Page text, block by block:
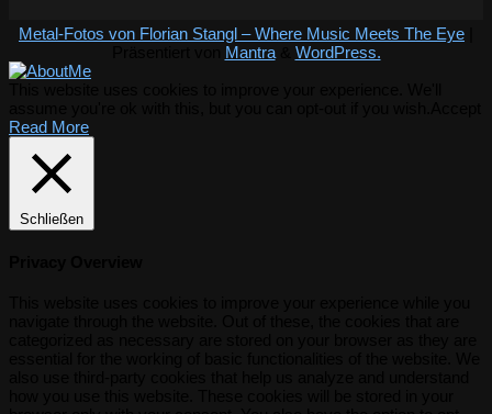
Metal-Fotos von Florian Stangl – Where Music Meets The Eye
Mantra& WordPress.
Read More
Schließen